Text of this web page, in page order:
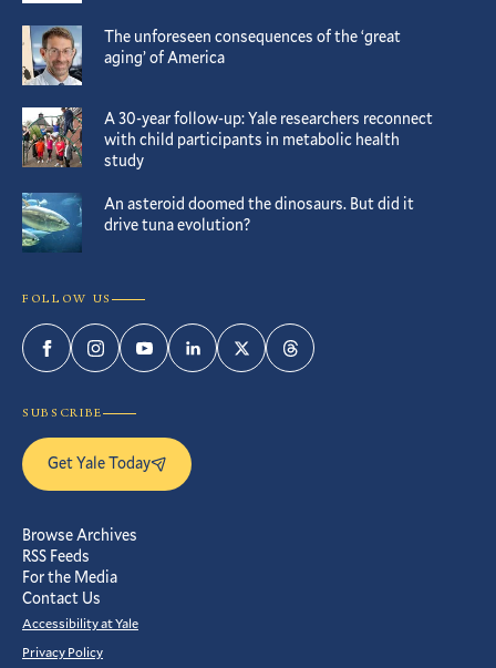
The unforeseen consequences of the ‘great
aging’ of America
A 30-year follow-up: Yale researchers reconnect
with child participants in metabolic health
study
An asteroid doomed the dinosaurs. But did it
drive tuna evolution?
FOLLOW US
FacebookInstagramYouTubeLinkedInTwitterThreads
SUBSCRIBE
Get Yale Today
Browse Archives
RSS Feeds
For the Media
Contact Us
Accessibility at Yale
Privacy Policy